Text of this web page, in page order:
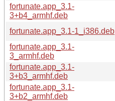
fortunate.app_3.1-
3+b4_armhf.deb
fortunate.app_3.1-1_i386.deb
fortunate.app_3.1-
3_armhf.deb
fortunate.app_3.1-
3+b3_armhf.deb
fortunate.app_3.1-
3+b2_armhf.deb